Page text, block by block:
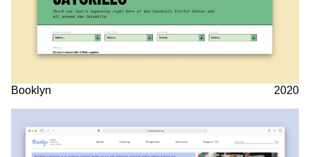
Booklyn 2020